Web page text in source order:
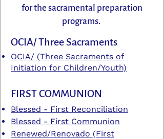
for the sacramental preparation
programs.
OCIA/ Three Sacraments
OCIA/ (Three Sacraments of
Initiation for Children/Youth)
FIRST COMMUNION
Blessed - First Reconciliation
Blessed - First Communion
Renewed/Renovado (First